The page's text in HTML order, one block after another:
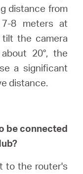
distance from
8 meters at
tilt the camera
20°, the
a significant
distance.
be connected
to the router's